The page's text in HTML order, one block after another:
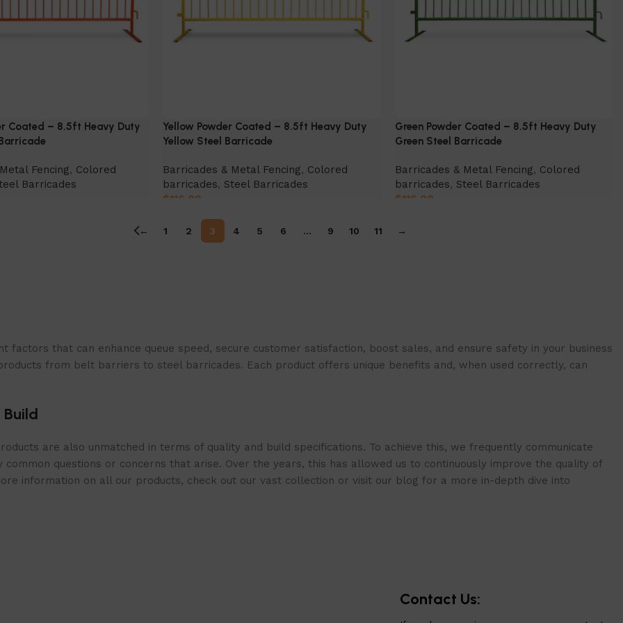
Coated – 8.5ft Heavy Duty
Fencing, Colored
Barricades
Yellow Powder Coated – 8.5ft Heavy Duty
Yellow Steel Barricade
Barricades & Metal Fencing, Colored
barricades, Steel Barricades
$116.00
Select Option
Green Powder Coated – 8.5ft Heavy Duty
Green Steel Barricade
Barricades & Metal Fencing, Colored
barricades, Steel Barricades
$116.00
← 1 2 3 4 5 6 … 9 10 11 →
that can enhance queue speed, secure customer satisfaction, boost sales, and ensure safety in your business
from belt barriers to steel barricades. Each product offers unique benefits and, when used correctly, can
are also unmatched in terms of quality and build specifications. To achieve this, we frequently communicate
questions or concerns that arise. Over the years, this has allowed us to continuously improve the quality of
information on all our products, check out our vast collection or visit our blog for a more in-depth dive into
Contact Us: